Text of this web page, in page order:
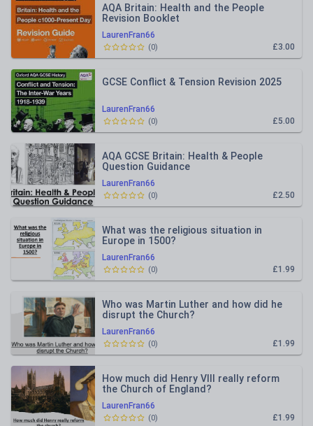
LaurenFran66
AQA Britain: Health and the People
Revision Booklet
£3.00
(0)
LaurenFran66
GCSE Conflict & Tension Revision 2025
£5.00
(0)
LaurenFran66
AQA GCSE Britain: Health & People
Question Guidance
£2.50
(0)
LaurenFran66
What was the religious situation in
Europe in 1500?
£1.99
(0)
LaurenFran66
Who was Martin Luther and how did he
disrupt the Church?
£1.99
(0)
LaurenFran66
How much did Henry VIII really reform
the Church of England?
£1.99
(0)